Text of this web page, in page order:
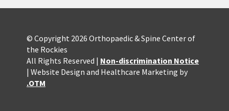
© Copyright 2026 Orthopaedic & Spine Center of
the Rockies
All Rights Reserved | Non-discrimination Notice
| Website Design and Healthcare Marketing by
.OTM